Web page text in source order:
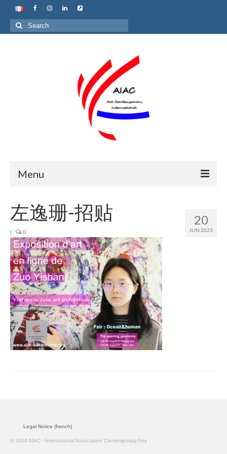
Search
for:
Menu
Home
About us
Join us
Presentation (VF – PDF)
Events
Museum
Biennale
Labels
Rencontres contemporaines Beaune
20
JUN 2023
左逸珊-招贴
| 0
Legal Notice (french)
© 2026 AIAC - International Association Contemporary Arts